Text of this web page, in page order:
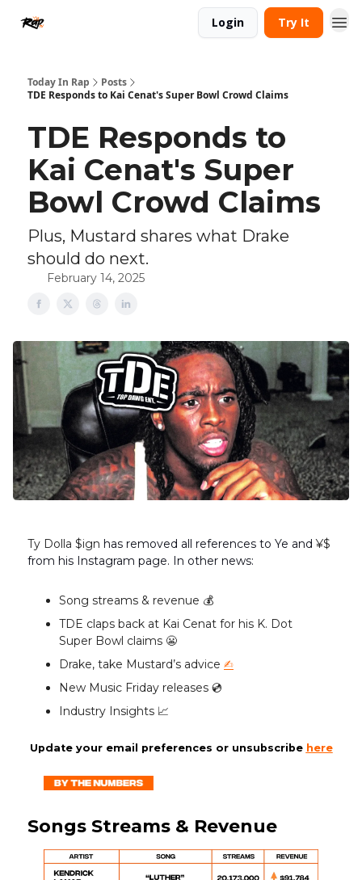
Login Try It
Today In Rap
Posts
TDE Responds to Kai Cenat's Super Bowl Crowd Claims
TDE Responds to
Kai Cenat's Super
Bowl Crowd Claims
Plus, Mustard shares what Drake
should do next.
February 14, 2025
Ty Dolla $ign has removed all references to Ye and¥$
from his Instagram page. In other news:
Song streams & revenue 💰️
TDE claps back at Kai Cenat for his K. Dot
Super Bowl claims 😬
Drake, take Mustard’s advice ✍️
New Music Friday releases 💿️
Industry Insights 📈
Update your email preferences or unsubscribe here
Songs Streams & Revenue